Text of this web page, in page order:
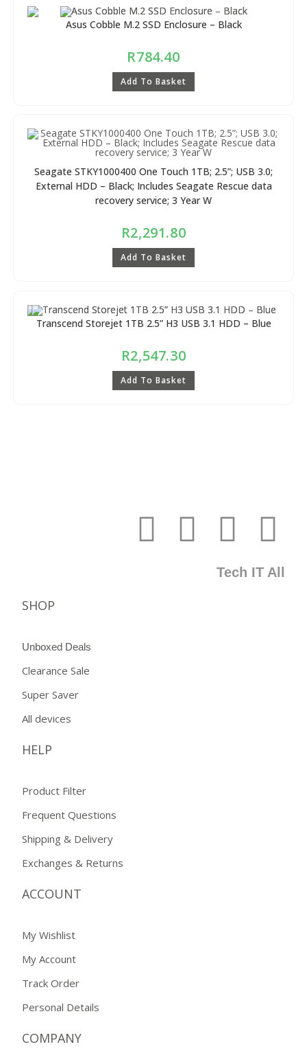
Asus Cobble M.2 SSD Enclosure – Black
R784.40
Add To Basket
Seagate STKY1000400 One Touch 1TB; 2.5”; USB 3.0;
External HDD – Black; Includes Seagate Rescue data
recovery service; 3 Year W
R2,291.80
Add To Basket
Transcend Storejet 1TB 2.5” H3 USB 3.1 HDD – Blue
R2,547.30
Add To Basket
Tech IT All
SHOP
Unboxed Deals
Clearance Sale
Super Saver
All devices
HELP
Product Filter
Frequent Questions
Shipping & Delivery
Exchanges & Returns
ACCOUNT
My Wishlist
My Account
Track Order
Personal Details
COMPANY